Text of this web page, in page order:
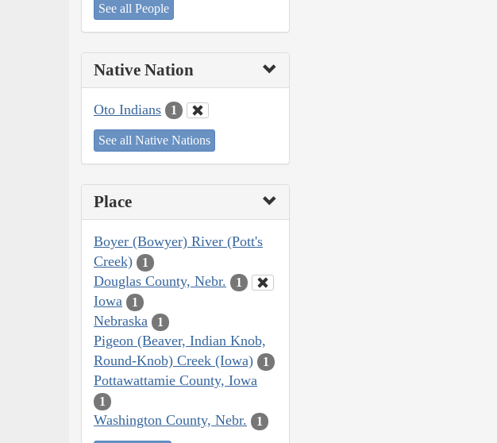
See all People
Native Nation
Oto Indians 1
See all Native Nations
Place
Boyer (Bowyer) River (Pott's
Creek)
1
Douglas County, Nebr. 1
Iowa 1
Nebraska 1
Pigeon (Beaver, Indian Knob,
Round-Knob) Creek (Iowa)
1
Pottawattamie County, Iowa
1
Washington County, Nebr. 1